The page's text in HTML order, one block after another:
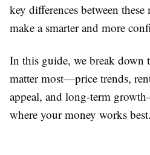
key differences between
make a smarter and more
In this guide, we break down
matter most—price trends,
appeal, and long-term
where your money works best.